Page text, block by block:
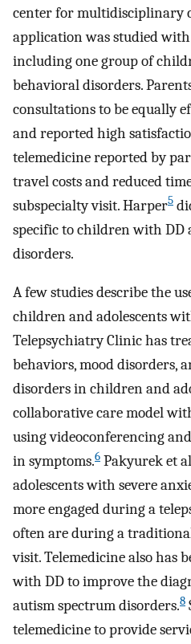
center for multidisciplinary
application was studied
including one group of
behavioral disorders.
consultations to be equally
and reported high
telemedicine reported by
travel costs and reduced
subspecialty visit. Harper5
specific to children with DD
disorders.
A few studies describe the
children and adolescents
Telepsychiatry Clinic has
behaviors, mood disorders,
disorders in children and
collaborative care model
using videoconferencing
in symptoms.6 Pakyurek et
adolescents with severe
more engaged during a
often are during a
visit. Telemedicine also has
with DD to improve the
autism spectrum disorders.8
telemedicine to provide